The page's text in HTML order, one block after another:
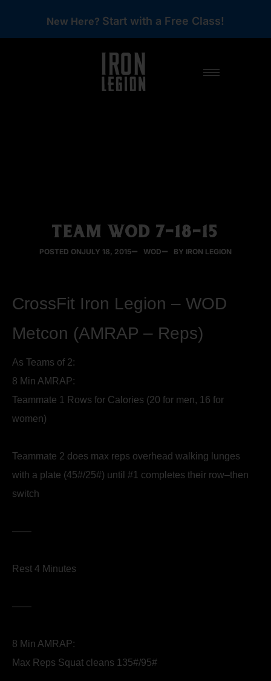
New Here? Start with a Free Class!
TEAM WOD 7-18-15
POSTED ONJULY 18, 2015 WOD BY IRON LEGION
CrossFit Iron Legion – WOD
Metcon (AMRAP – Reps)
As Teams of 2:
8 Min AMRAP:
Teammate 1 Rows for Calories (20 for men, 16 for
women)
Teammate 2 does max reps overhead walking lunges
with a plate (45#/25#) until #1 completes their row–then
switch
——
Rest 4 Minutes
——
8 Min AMRAP:
Max Reps Squat cleans 135#/95#